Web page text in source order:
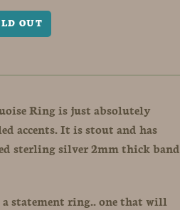
Ring is just absolutely
accents. It is stout and has
sterling silver 2mm thick band
statement ring.. one that will